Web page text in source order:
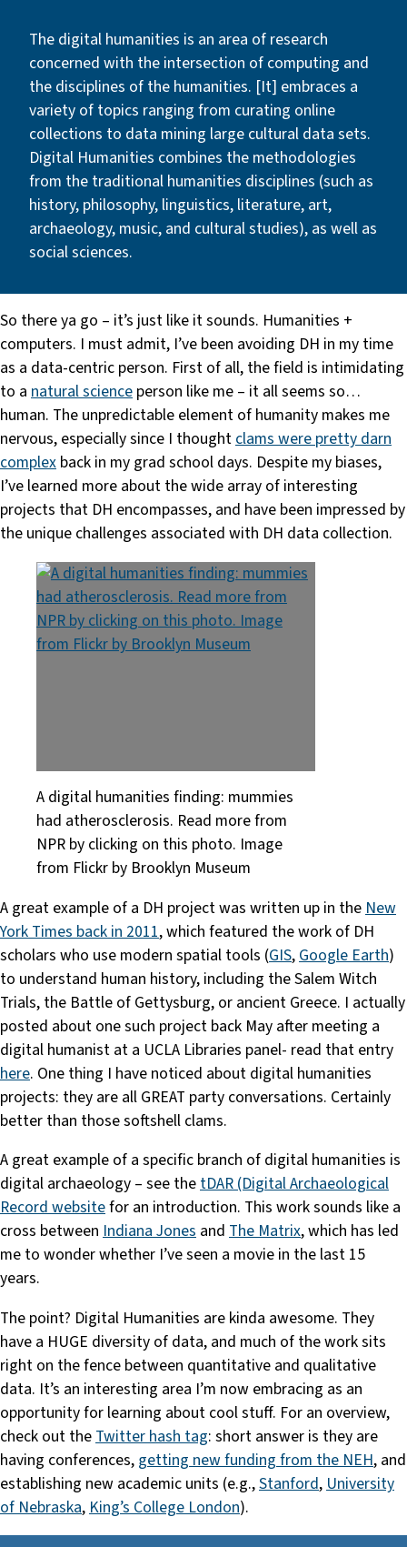
The digital humanities is an area of research
concerned with the intersection of computing and
the disciplines of the humanities. [It] embraces a
variety of topics ranging from curating online
collections to data mining large cultural data sets.
Digital Humanities combines the methodologies
from the traditional humanities disciplines (such as
history, philosophy, linguistics, literature, art,
archaeology, music, and cultural studies), as well as
social sciences.
So there ya go – it’s just like it sounds. Humanities +
computers. I must admit, I’ve been avoiding DH in my time
as a data-centric person. First of all, the field is intimidating
to a natural science person like me – it all seems so…
human. The unpredictable element of humanity makes me
nervous, especially since I thoughtclams were pretty darn
complex back in my grad school days. Despite my biases,
I’ve learned more about the wide array of interesting
projects that DH encompasses, and have been impressed by
the unique challenges associated with DH data collection.
A digital humanities finding: mummies
had atherosclerosis. Read more from
NPR by clicking on this photo. Image
from Flickr by Brooklyn Museum
A great example of a DH project was written up in the New
York Times back in 2011, which featured the work of DH
scholars who use modern spatial tools (GIS, Google Earth)
to understand human history, including the Salem Witch
Trials, the Battle of Gettysburg, or ancient Greece. I actually
posted about one such project back May after meeting a
digital humanist at a UCLA Libraries panel- read that entry
here. One thing I have noticed about digital humanities
projects: they are all GREAT party conversations. Certainly
better than those softshell clams.
A great example of a specific branch of digital humanities is
digital archaeology – see thetDAR (Digital Archaeological
Record websitefor an introduction. This work sounds like a
cross between Indiana Jones and The Matrix, which has led
me to wonder whether I’ve seen a movie in the last 15
years.
The point? Digital Humanities are kinda awesome. They
have a HUGE diversity of data, and much of the work sits
right on the fence between quantitative and qualitative
data. It’s an interesting area I’m now embracing as an
opportunity for learning about cool stuff. For an overview,
check out the Twitter hash tag: short answer is they are
having conferences, getting new funding from the NEH, and
establishing new academic units (e.g.,Stanford, University
of Nebraska, King’s College London).